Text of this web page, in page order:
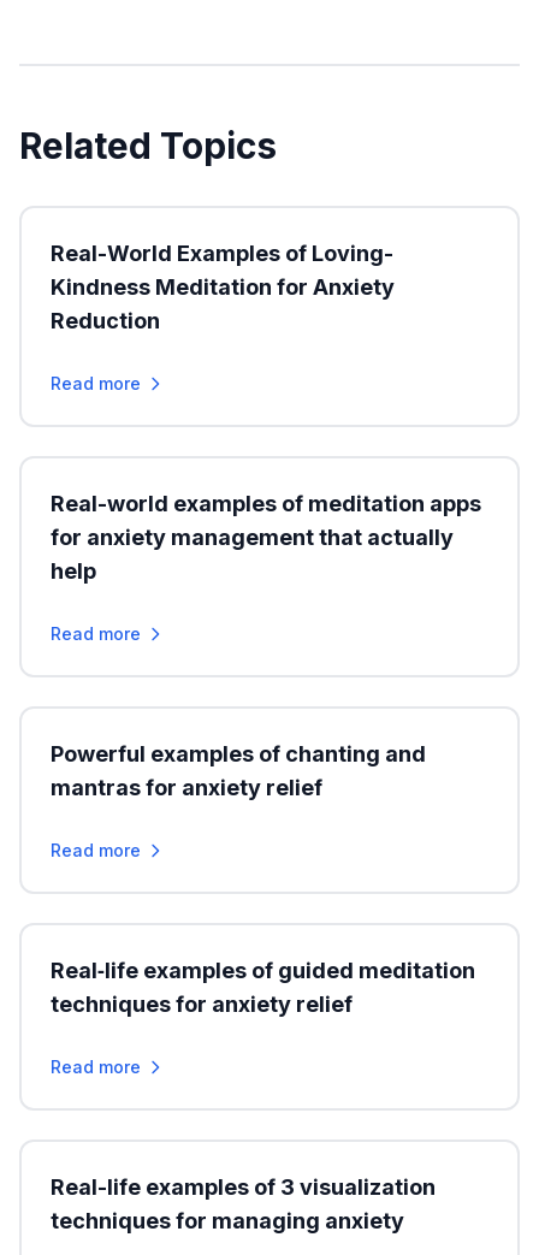
Related Topics
Real-World Examples of Loving-
Kindness Meditation for Anxiety
Reduction
Read more
Real-world examples of meditation apps
for anxiety management that actually
help
Read more
Powerful examples of chanting and
mantras for anxiety relief
Read more
Real‑life examples of guided meditation
techniques for anxiety relief
Read more
Real-life examples of 3 visualization
techniques for managing anxiety